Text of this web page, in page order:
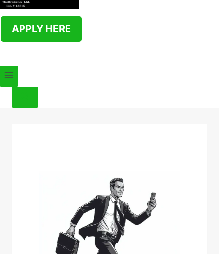
APPLY HERE